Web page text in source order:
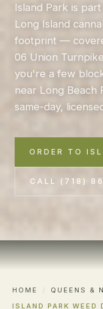
Island Park is
Long Island
footprint —
06 Union
you're a few
near Long
same-day,
ORDER TO
CALL (718)
HOME / QUEENS &
ISLAND PARK WEED